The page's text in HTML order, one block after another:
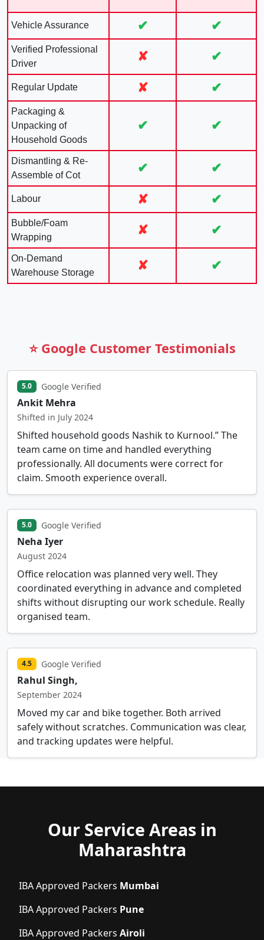
Vehicle Assurance ✔ ✔
Verified Professional
Driver
✘ ✔
Regular Update ✘ ✔
Packaging &
Unpacking of
Household Goods
✔ ✔
Dismantling & Re-
Assemble of Cot
✔ ✔
Labour ✘ ✔
Bubble/Foam
Wrapping
✘ ✔
On-Demand
Warehouse Storage
✘ ✔
⭐ Google Customer Testimonials
5.0 Google Verified
Ankit Mehra
Shifted in July 2024
Shifted household goods Nashik to Kurnool.” The
team came on time and handled everything
professionally. All documents were correct for
claim. Smooth experience overall.
5.0 Google Verified
Neha Iyer
August 2024
Office relocation was planned very well. They
coordinated everything in advance and completed
shifts without disrupting our work schedule. Really
organised team.
4.5 Google Verified
Rahul Singh,
September 2024
Moved my car and bike together. Both arrived
safely without scratches. Communication was clear,
and tracking updates were helpful.
Our Service Areas in
Maharashtra
IBA Approved Packers Mumbai
IBA Approved Packers Pune
IBA Approved Packers Airoli